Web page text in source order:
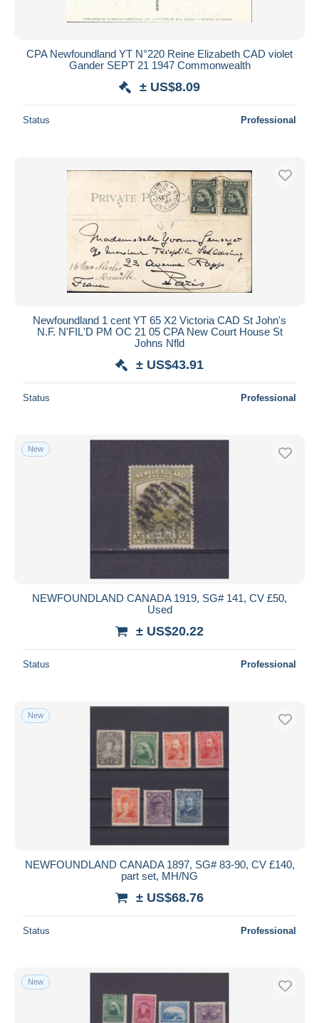
CPA Newfoundland YT N°220 Reine Elizabeth CAD violet
Gander SEPT 21 1947 Commonwealth
± US$8.09
Status Professional
Newfoundland 1 cent YT 65 X2 Victoria CAD St John's
N.F. N'FIL'D PM OC 21 05 CPA New Court House St
Johns Nfld
± US$43.91
Status Professional
New
NEWFOUNDLAND CANADA 1919, SG# 141, CV £50,
Used
± US$20.22
Status Professional
New
NEWFOUNDLAND CANADA 1897, SG# 83-90, CV £140,
part set, MH/NG
± US$68.76
Status Professional
New